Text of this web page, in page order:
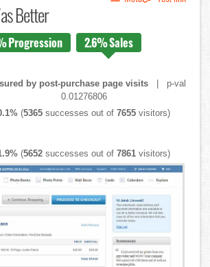
Better
Progression 2.6%Sales
by post-purchase page visits| p-val
0.01276806
(5365 successes out of7655 visitors)
(5652 successes out of7861 visitors)